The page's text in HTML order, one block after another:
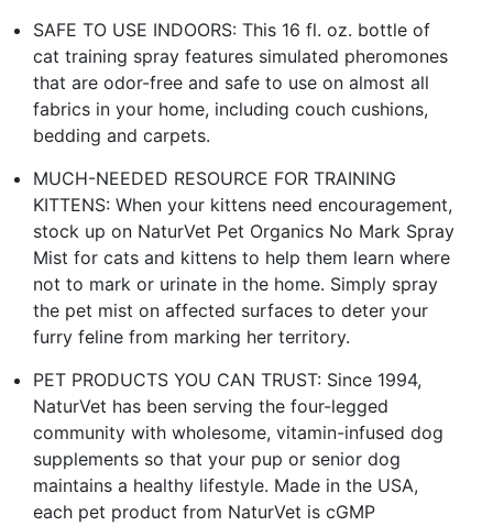
SAFE TO USE INDOORS: This 16 fl. oz. bottle of
cat training spray features simulated pheromones
that are odor-free and safe to use on almost all
fabrics in your home, including couch cushions,
bedding and carpets.
MUCH-NEEDED RESOURCE FOR TRAINING
KITTENS: When your kittens need encouragement,
stock up on NaturVet Pet Organics No Mark Spray
Mist for cats and kittens to help them learn where
not to mark or urinate in the home. Simply spray
the pet mist on affected surfaces to deter your
furry feline from marking her territory.
PET PRODUCTS YOU CAN TRUST: Since 1994,
NaturVet has been serving the four-legged
community with wholesome, vitamin-infused dog
supplements so that your pup or senior dog
maintains a healthy lifestyle. Made in the USA,
each pet product from NaturVet is cGMP